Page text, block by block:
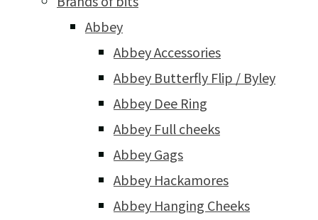
Abbey
Abbey Accessories
Abbey Butterfly Flip / Byley
Abbey Dee Ring
Abbey Full cheeks
Abbey Gags
Abbey Hackamores
Abbey Hanging Cheeks